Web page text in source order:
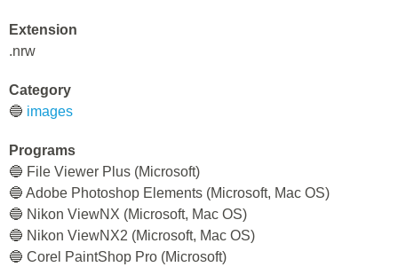
Extension
.nrw
Category
🔵 images
Programs
🔵 File Viewer Plus (Microsoft)
🔵 Adobe Photoshop Elements (Microsoft, Mac OS)
🔵 Nikon ViewNX (Microsoft, Mac OS)
🔵 Nikon ViewNX2 (Microsoft, Mac OS)
🔵 Corel PaintShop Pro (Microsoft)